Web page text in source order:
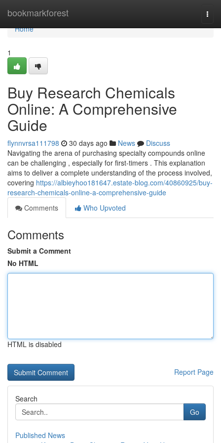
bookmarkforest
Home
Home
1
Buy Research Chemicals
Online: A Comprehensive
Guide
flynnvrsa111798 30 days ago News
Discuss
Navigating the arena of purchasing specialty compounds online
can be challenging , especially for first-timers . This explanation
aims to deliver a complete understanding of the process involved,
covering https://albieyhoo181647.estate-blog.com/40860925/buy-
research-chemicals-online-a-comprehensive-guide
Comments
Who Upvoted
Comments
Submit a Comment
No HTML
HTML is disabled
Report Page
Search
Go
Published News